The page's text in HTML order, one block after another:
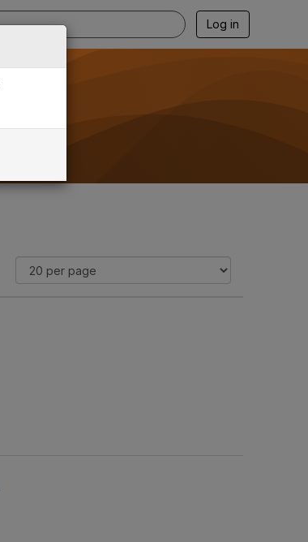
Log in